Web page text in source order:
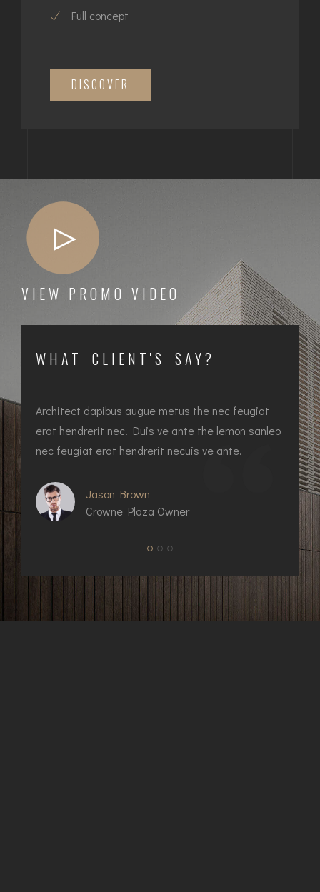
Full concept
DISCOVER
VIEW PROMO VIDEO
WHAT CLIENT'S SAY?
Architect dapibus augue metus the nec feugiat
erat hendrerit nec. Duis ve ante the lemon sanleo
nec feugiat erat hendrerit necuis ve ante.
Jason Brown
Crowne Plaza Owner